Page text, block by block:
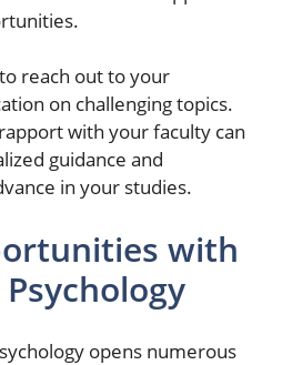
reach out to your
on challenging topics.
with your faculty can
guidance and
in your studies.
with
opens numerous